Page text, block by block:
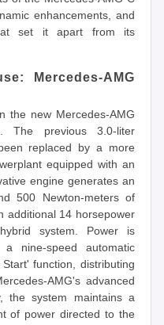
enhancements, and
set it apart from its
Mercedes-AMG
the new Mercedes-AMG
previous 3.0-liter
replaced by a more
equipped with an
engine generates an
500 Newton-meters of
additional 14 horsepower
system. Power is
a nine-speed automatic
function, distributing
AMG's advanced
the system maintains a
of power directed to the